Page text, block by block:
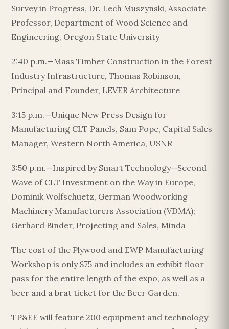
Survey in Progress, Dr. Lech Muszynski, Associate
Professor, Department of Wood Science and
Engineering, Oregon State University
2:40 p.m.—Mass Timber Construction in the Forest
Industry Infrastructure, Thomas Robinson,
Principal and Founder, LEVER Architecture
3:15 p.m.—Unique New Press Design for
Manufacturing CLT Panels, Sam Pope, Capital Sales
Manager, Western North America, USNR
3:50 p.m.—Inspired by Smart Technology—Second
Wave of CLT Investment on the Way in Europe,
Dominik Wolfschuetz, German Woodworking
Machinery Manufacturers Association (VDMA);
Gerhard Binder, Projecting and Sales, Minda
The cost of the Plywood and EWP Manufacturing
Workshop is only $75 and includes an exhibit floor
pass for the entire length of the expo, as well as a
beer and a brat ticket for the Beer Garden.
TP&EE will feature 200 equipment and technology